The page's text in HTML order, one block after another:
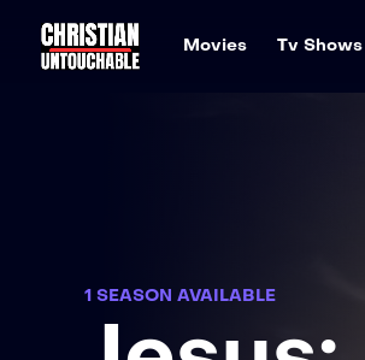
Movies Tv Shows
1 SEASON AVAILABLE